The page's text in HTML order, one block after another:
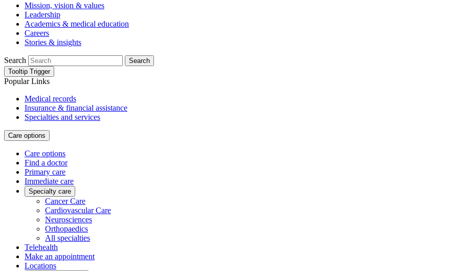
Mission, vision & values
Leadership
Academics & medical education
Careers
Stories & insights
Search
Search
Tooltip Trigger
Popular Links
Medical records
Insurance & financial assistance
Specialties and services
Care options
Care options
Find a doctor
Primary care
Immediate care
Specialty care
Cancer Care
Cardiovascular Care
Neurosciences
Orthopaedics
All specialties
Telehealth
Make an appointment
Locations